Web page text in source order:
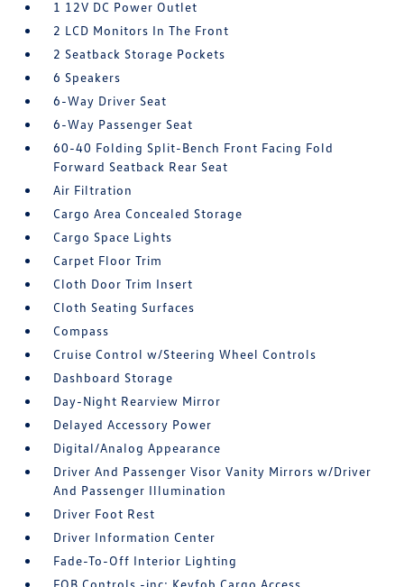
1 12V DC Power Outlet
2 LCD Monitors In The Front
2 Seatback Storage Pockets
6 Speakers
6-Way Driver Seat
6-Way Passenger Seat
60-40 Folding Split-Bench Front Facing Fold
Forward Seatback Rear Seat
Air Filtration
Cargo Area Concealed Storage
Cargo Space Lights
Carpet Floor Trim
Cloth Door Trim Insert
Cloth Seating Surfaces
Compass
Cruise Control w/Steering Wheel Controls
Dashboard Storage
Day-Night Rearview Mirror
Delayed Accessory Power
Digital/Analog Appearance
Driver And Passenger Visor Vanity Mirrors w/Driver
And Passenger Illumination
Driver Foot Rest
Driver Information Center
Fade-To-Off Interior Lighting